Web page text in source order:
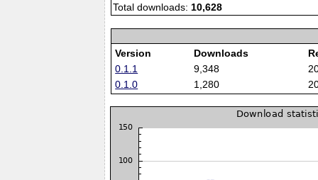
Total downloads:10,628
Version Downloads
0.1.1
9,348
0.1.0
1,280